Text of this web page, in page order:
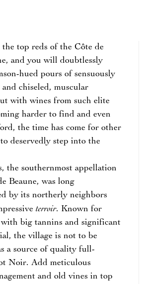
top reds of the Côte de
and you will doubtlessly
hued pours of sensuously
chiseled, muscular
with wines from such elite
harder to find and even
the time has come for other
deservedly step into the
southernmost appellation
Beaune, was long
by its northerly neighbors
terroir. Known for
with big tannins and significant
the village is not to be
a source of quality full-
Noir. Add meticulous
and old vines in top